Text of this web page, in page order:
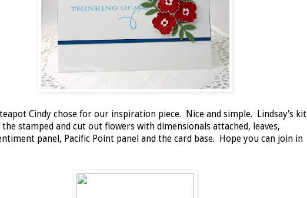
Cindy chose for our inspiration piece. Nice and simple. Lindsay's kit
stamped and cut out flowers with dimensionals attached, leaves,
panel, Pacific Point panel and the card base. Hope you can join in